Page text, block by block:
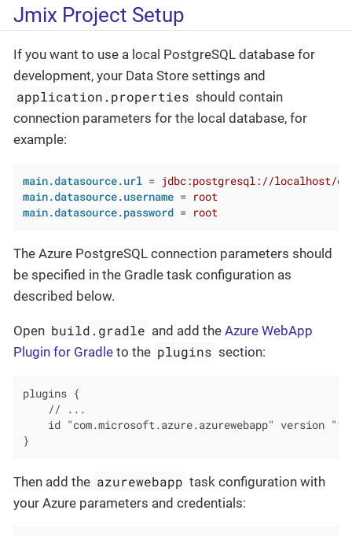
Jmix Project Setup
If you want to use a local PostgreSQL database for
development, your Data Store settings and
application.properties should contain
connection parameters for the local database, for
example:
main.datasource.url = jdbc:postgresql://localhost/
main.datasource.username = root
main.datasource.password = root
The Azure PostgreSQL connection parameters should
be specified in the Gradle task configuration as
described below.
Open build.gradle and add theAzure WebApp
Plugin for Gradle to the plugins section:
plugins {
    // ...
id "com.microsoft.azure.azurewebapp" version
}
Then add the azurewebapp task configuration with
your Azure parameters and credentials: